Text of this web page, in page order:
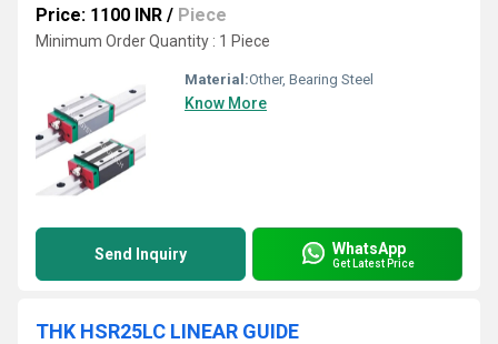
Price: 1100 INR / Piece
Minimum Order Quantity : 1 Piece
Material:Other, Bearing Steel
Know More
Send Inquiry WhatsApp
Get Latest Price
THK HSR25LC LINEAR GUIDE